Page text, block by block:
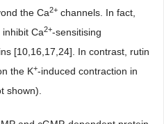
the Ca2+ channels. In fact,
Ca2+-sensitising
[10,16,17,24]. In contrast, rutin
the K+-induced contraction in
shown).